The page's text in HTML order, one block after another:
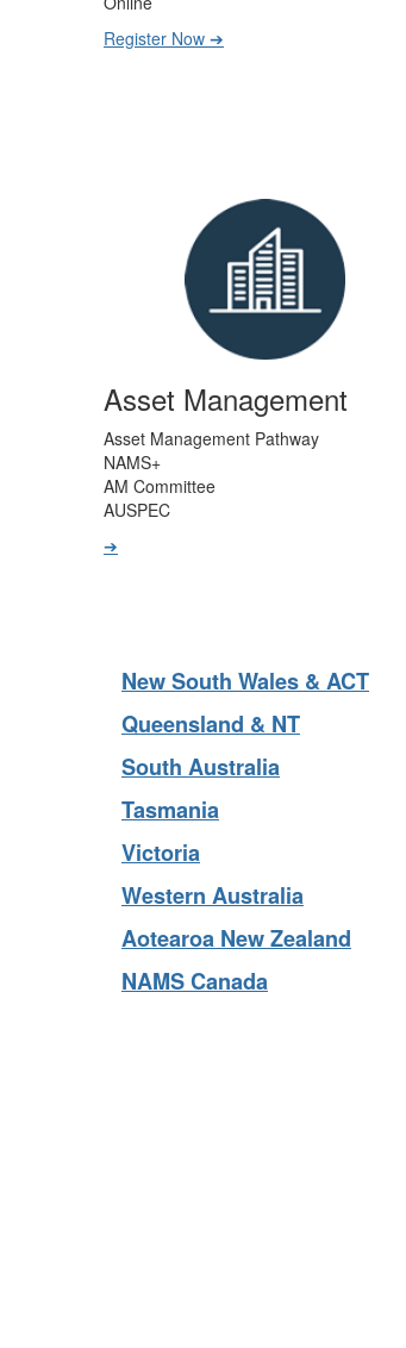
CPD approx. 30-40 hours
Online
Asset Management
Asset Management Pathway
NAMS+
AM Committee
AUSPEC
New South Wales & ACT
Queensland & NT
South Australia
Tasmania
Victoria
Western Australia
Aotearoa New Zealand